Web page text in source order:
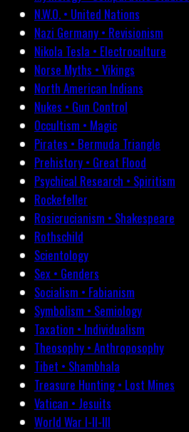
N.W.O. • United Nations
Nazi Germany • Revisionism
Nikola Tesla • Electroculture
Norse Myths • Vikings
North American Indians
Nukes • Gun Control
Occultism • Magic
Pirates • Bermuda Triangle
Prehistory • Great Flood
Psychical Research • Spiritism
Rockefeller
Rosicrucianism • Shakespeare
Rothschild
Scientology
Sex • Genders
Socialism • Fabianism
Symbolism • Semiology
Taxation • Individualism
Theosophy • Anthroposophy
Tibet • Shambhala
Treasure Hunting • Lost Mines
Vatican • Jesuits
World War I-II-III